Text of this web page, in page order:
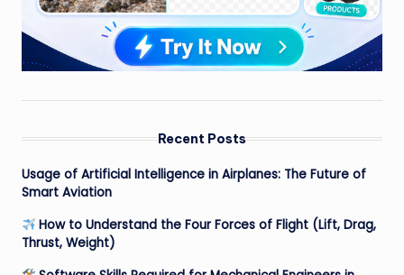
Recent Posts
Usage of Artificial Intelligence in Airplanes: The Future of
Smart Aviation
How to Understand the Four Forces of Flight (Lift, Drag,
Thrust, Weight)